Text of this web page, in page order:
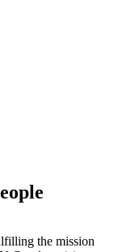
the mission